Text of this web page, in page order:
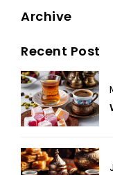
Archive
Recent Post